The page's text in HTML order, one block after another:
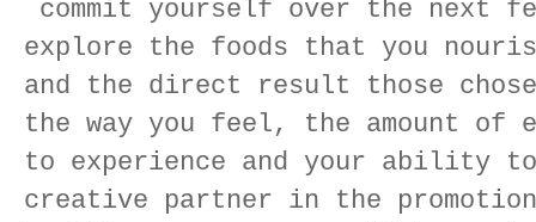
commit yourself over the next
explore the foods that you
and the direct result those
the way you feel, the amount of
to experience and your ability
creative partner in the